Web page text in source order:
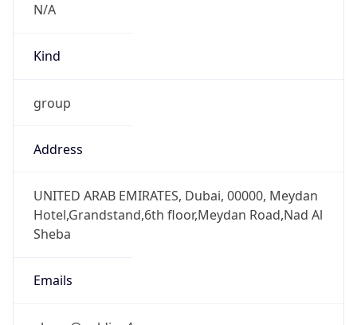
N/A
Kind
group
Address
UNITED ARAB EMIRATES, Dubai, 00000, Meydan
Hotel,Grandstand,6th floor,Meydan Road,Nad Al
Sheba
Emails